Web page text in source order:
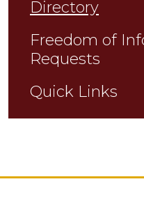
Directory
Freedom of
Requests
Quick Links